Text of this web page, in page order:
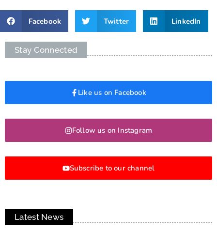
Facebook Twitter LinkedIn
Stay Connected
Like us on Facebook
Follow us on Instagram
Subscribe to our channel
Latest News